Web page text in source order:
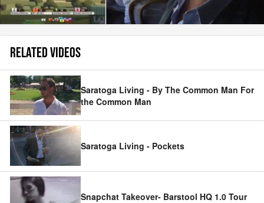
RELATED VIDEOS
Saratoga Living - By The Common Man For
the Common Man
Saratoga Living - Pockets
Snapchat Takeover- Barstool HQ 1.0 Tour